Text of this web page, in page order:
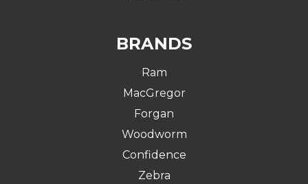
BRANDS
Ram
MacGregor
Forgan
Woodworm
Confidence
Zebra